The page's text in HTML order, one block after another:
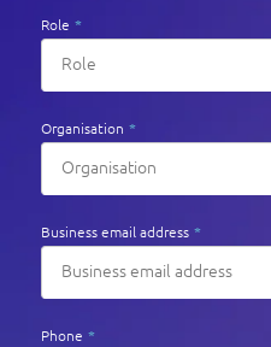
Role *
Organisation *
Business email address *
Phone *